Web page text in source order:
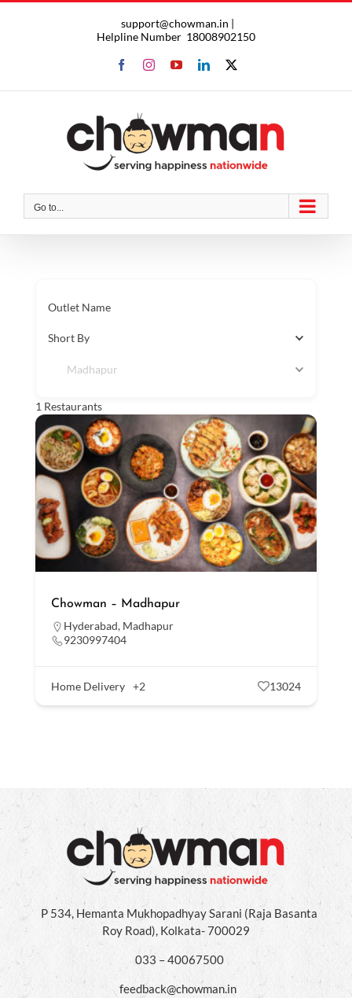
support@chowman.in |
Helpline Number 18008902150
FacebookInstagram
YouTubeLinkedIn
X
Go to...
Outlet Name
Short By
Madhapur
1 Restaurants
Chowman – Madhapur
Hyderabad, Madhapur
9230997404
Home Delivery +2 13024
P 534, Hemanta Mukhopadhyay Sarani (Raja Basanta
Roy Road), Kolkata- 700029
033 – 40067500
feedback@chowman.in